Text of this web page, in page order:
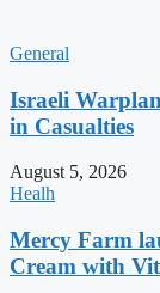
General
Israeli
in Casualties
August 5, 2026
Healh
Mercy Farm
Cream with